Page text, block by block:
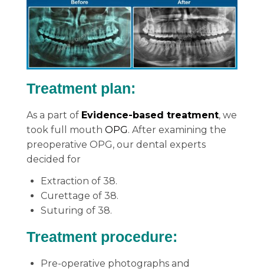
Treatment plan:
As a part of Evidence-based treatment, we
took full mouth OPG. After examining the
preoperative OPG, our dental experts
decided for
Extraction of 38.
Curettage of 38.
Suturing of 38.
Treatment procedure:
Pre-operative photographs and